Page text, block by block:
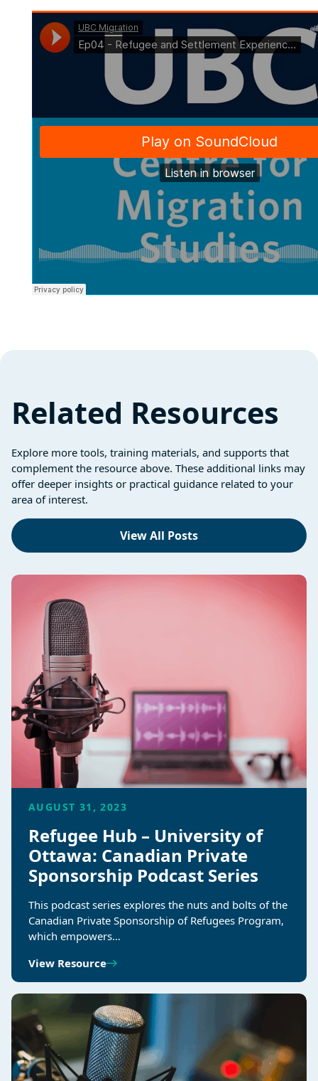
Related Resources
Explore more tools, training materials, and supports that
complement the resource above. These additional links may
offer deeper insights or practical guidance related to your
area of interest.
View All Posts
AUGUST 31, 2023
Refugee Hub – University of
Ottawa: Canadian Private
Sponsorship Podcast Series
This podcast series explores the nuts and bolts of the
Canadian Private Sponsorship of Refugees Program,
which empowers…
View Resource